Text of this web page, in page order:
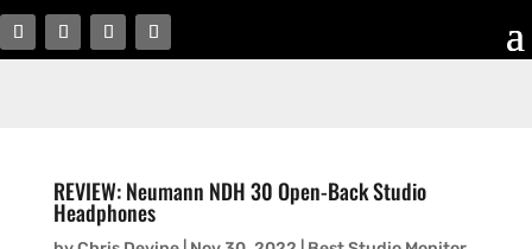
REVIEW: Neumann NDH 30 Open-Back Studio
Headphones